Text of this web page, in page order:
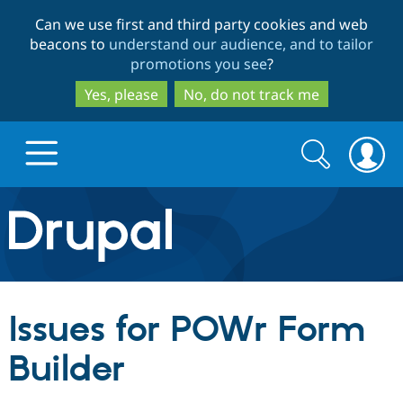
to
main
content
to
search
Can we use first and third party cookies and web
beacons to understand our audience, and to tailor
promotions you see?
Yes, please
No, do not track me
Drupal.org home
Discover Drupal
Drupal Core
Build with Drupal
Search
form
Search
Issues for POWr Form
Builder